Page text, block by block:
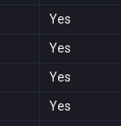
Yes
Yes
Yes
Yes